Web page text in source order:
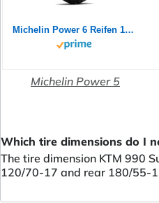
Michelin Power 6 Reifen 180/55-17 73W | Zomerband | | Aus hochwertigem Gummi für optimalen Grip | für den langfristigen Einsatz geeignet
Michelin Power 5
Which tire dimensions do I
The tire dimension KTM 990
120/70-17 and rear 180/55-